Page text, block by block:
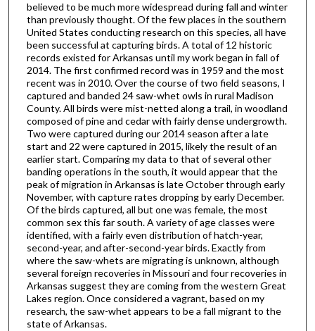
believed to be much more widespread during fall and winter
than previously thought. Of the few places in the southern
United States conducting research on this species, all have
been successful at capturing birds. A total of 12 historic
records existed for Arkansas until my work began in fall of
2014. The first confirmed record was in 1959 and the most
recent was in 2010. Over the course of two field seasons, I
captured and banded 24 saw-whet owls in rural Madison
County. All birds were mist-netted along a trail, in woodland
composed of pine and cedar with fairly dense undergrowth.
Two were captured during our 2014 season after a late
start and 22 were captured in 2015, likely the result of an
earlier start. Comparing my data to that of several other
banding operations in the south, it would appear that the
peak of migration in Arkansas is late October through early
November, with capture rates dropping by early December.
Of the birds captured, all but one was female, the most
common sex this far south. A variety of age classes were
identified, with a fairly even distribution of hatch-year,
second-year, and after-second-year birds. Exactly from
where the saw-whets are migrating is unknown, although
several foreign recoveries in Missouri and four recoveries in
Arkansas suggest they are coming from the western Great
Lakes region. Once considered a vagrant, based on my
research, the saw-whet appears to be a fall migrant to the
state of Arkansas.